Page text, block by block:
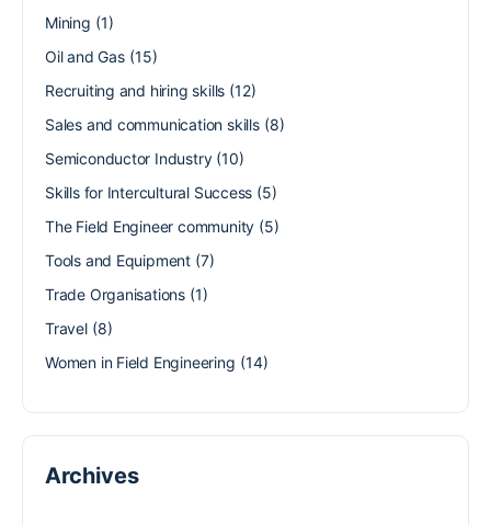
Mining (1)
Oil and Gas(15)
Recruiting and hiring skills (12)
Sales and communication skills(8)
Semiconductor Industry(10)
Skills for Intercultural Success (5)
The Field Engineer community (5)
Tools and Equipment (7)
Trade Organisations (1)
Travel(8)
Women in Field Engineering (14)
Archives